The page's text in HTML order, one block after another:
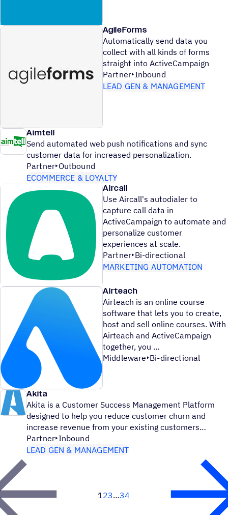
AgileForms
Automatically send data you
collect with all kinds of forms
straight into ActiveCampaign
Partner Inbound
LEAD GEN & MANAGEMENT
Aimtell
Send automated web push notifications and sync
customer data for increased personalization.
Partner Outbound
ECOMMERCE & LOYALTY
Aircall
Use Aircall's autodialer to
capture call data in
ActiveCampaign to automate and
personalize customer
experiences at scale.
Partner Bi-directional
MARKETING AUTOMATION
Airteach
Airteach is an online course
software that lets you to create,
host and sell online courses. With
Airteach and ActiveCampaign
together, you
Middleware Bi-directional
Akita
Akita is a Customer Success Management Platform
designed to help you reduce customer churn and
increase revenue from your existing customers
Partner Inbound
LEAD GEN & MANAGEMENT
123 34